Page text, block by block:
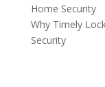
Why Timely
Security